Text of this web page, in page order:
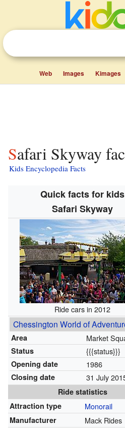
Web Images Kimages
Safari Skyway
Kids Encyclopedia Facts
Quick facts for kids
Safari Skyway
Ride cars in 2012
Chessington World of
Area Market
Status {{{status}}}
Opening date 1986
Closing date 31 July
Ride statistics
Attraction type
Monorail
Manufacturer Mack Rides